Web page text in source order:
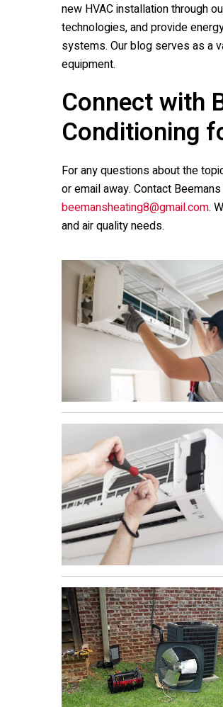
new HVAC installation through
technologies, and provide
systems. Our blog serves as a
equipment.
Connect with
Conditioning
For any questions about the
or email away. Contact
beemansheating8@gmail.com.
and air quality needs.